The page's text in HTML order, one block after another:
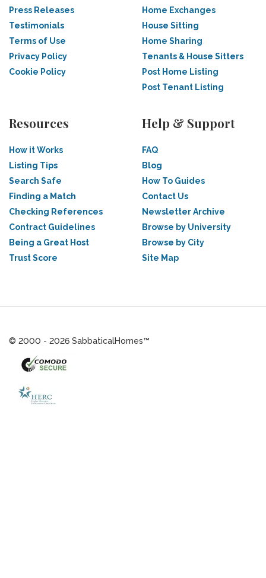
Press Releases
Testimonials
Terms of Use
Privacy Policy
Cookie Policy
Home Exchanges
House Sitting
Home Sharing
Tenants & House Sitters
Post Home Listing
Post Tenant Listing
Resources
How it Works
Listing Tips
Search Safe
Finding a Match
Checking References
Contract Guidelines
Being a Great Host
Trust Score
Help & Support
FAQ
Blog
How To Guides
Contact Us
Newsletter Archive
Browse by University
Browse by City
Site Map
© 2000 - 2026 SabbaticalHomes™